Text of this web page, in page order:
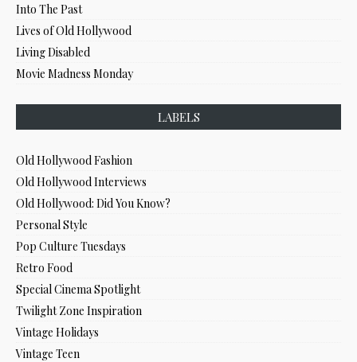
Into The Past
Lives of Old Hollywood
Living Disabled
Movie Madness Monday
LABELS
Old Hollywood Fashion
Old Hollywood Interviews
Old Hollywood: Did You Know?
Personal Style
Pop Culture Tuesdays
Retro Food
Special Cinema Spotlight
Twilight Zone Inspiration
Vintage Holidays
Vintage Teen